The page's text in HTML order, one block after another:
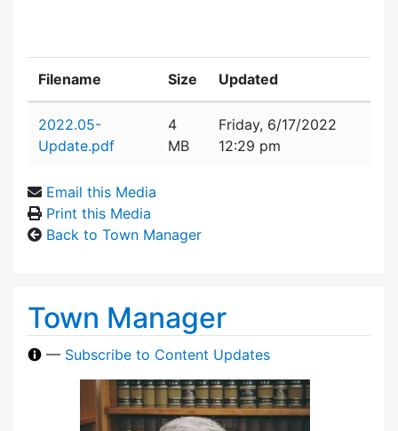
Filename Size Updated
2022.05-
Update.pdf
4
MB
Friday, 6/17/2022
12:29 pm
Email this Media
Print this Media
Back to Town Manager
Town Manager
— Subscribe to Content Updates